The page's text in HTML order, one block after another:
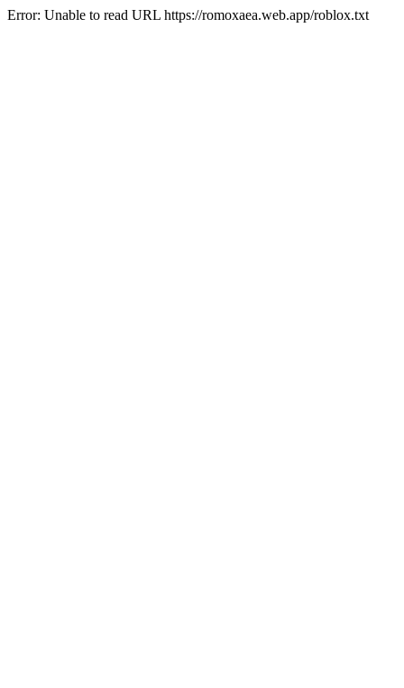
Error: Unable to read URL https://romoxaea.web.app/roblox.txt